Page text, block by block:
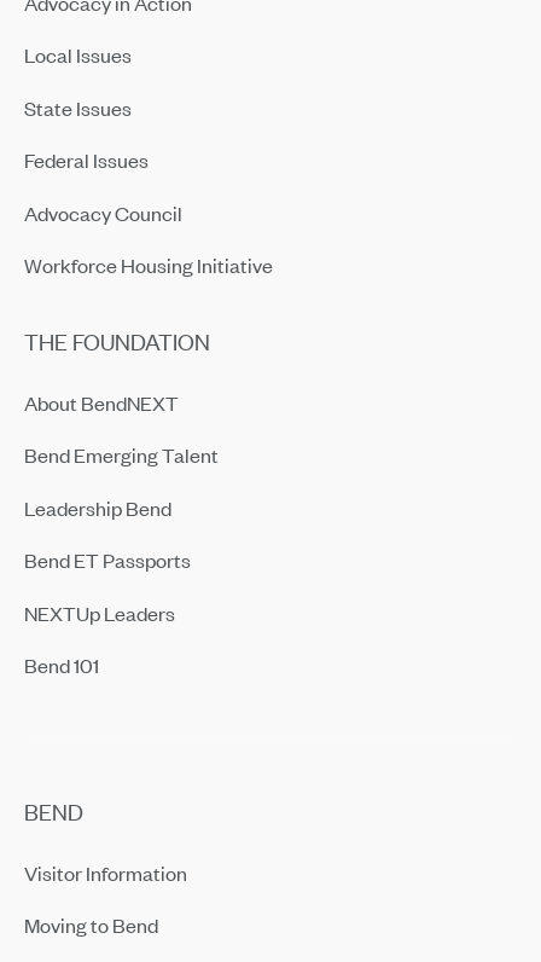
Local Issues
State Issues
Federal Issues
Advocacy Council
Workforce Housing Initiative
THE FOUNDATION
About BendNEXT
Bend Emerging Talent
Leadership Bend
Bend ET Passports
NEXTUp Leaders
Bend 101
BEND
Visitor Information
Moving to Bend